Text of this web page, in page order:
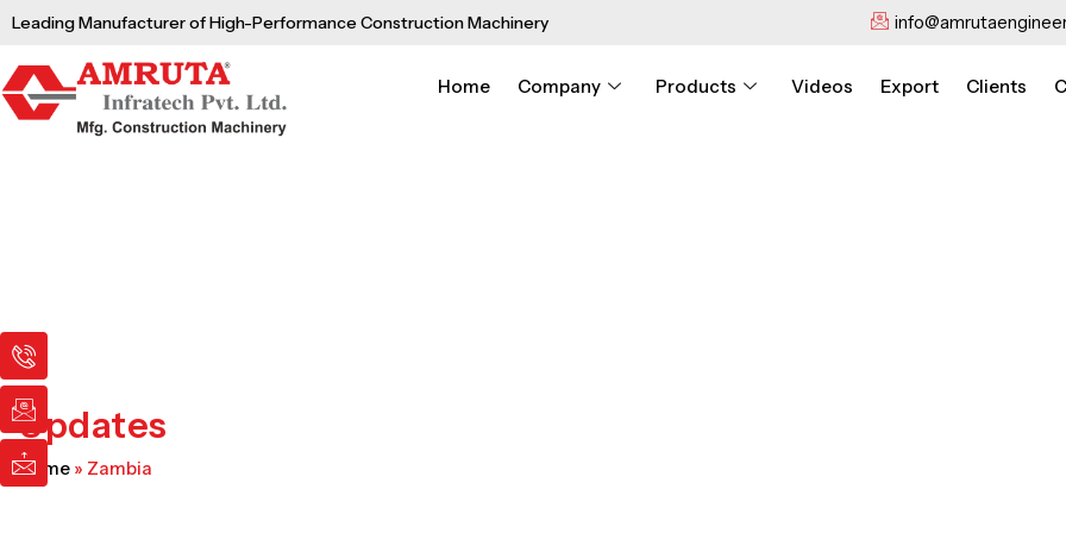
Skip
content
Leading Manufacturer of High-Performance Construction Machinery
Home Company Products Videos Export Clients
I
c
o
n
-
p
h
I
c
o
n
-
e
m
I
c
o
n
-
m
a
Updates
Home » Zambia